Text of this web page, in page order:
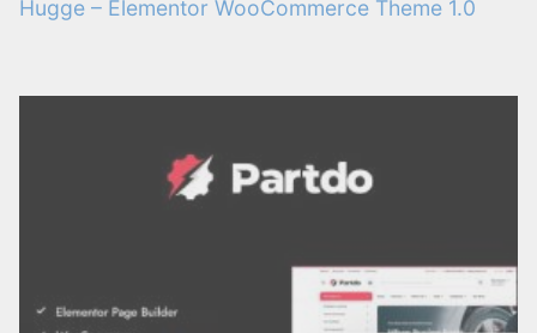
Hugge – Elementor WooCommerce Theme 1.0